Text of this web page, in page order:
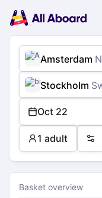
navigation
Tickets
Passengers
Payment
Amsterdam
Stockholm
Oct 22
1 adult
Basket overview